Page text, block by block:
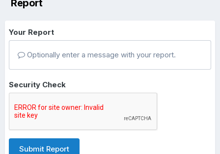
Report
Your Report
Optionally enter a message with your report.
Security Check
Submit Report